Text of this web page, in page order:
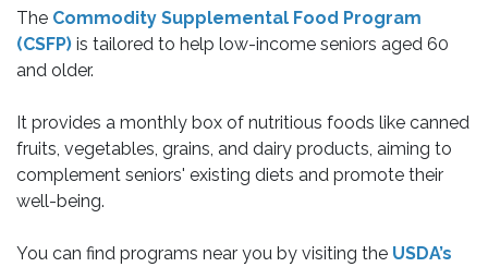
The Commodity Supplemental Food Program
(CSFP) is tailored to help low-income seniors aged 60
and older.
It provides a monthly box of nutritious foods like canned
fruits, vegetables, grains, and dairy products, aiming to
complement seniors' existing diets and promote their
well-being.
You can find programs near you by visiting the USDA’s